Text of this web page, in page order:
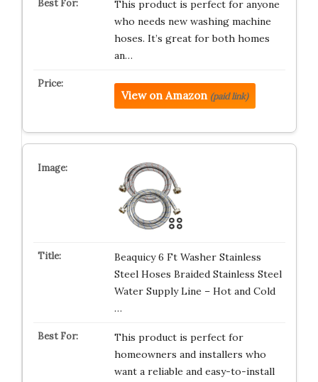
This product is perfect for anyone
who needs new washing machine
hoses. It’s great for both homes
an…
View on Amazon (paid link)
Beaquicy 6 Ft Washer Stainless
Steel Hoses Braided Stainless Steel
Water Supply Line – Hot and Cold
…
This product is perfect for
homeowners and installers who
want a reliable and easy-to-install